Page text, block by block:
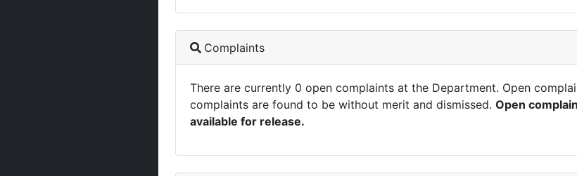
Complaints
There are currently 0 open complaints at the Department. Open
complaints are found to be without merit and dismissed. Open
available for release.